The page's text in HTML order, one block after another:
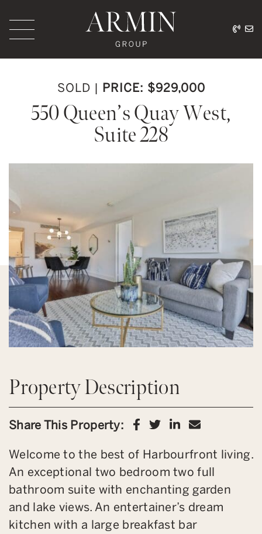
Armin Group
SOLD | PRICE: $929,000
550 Queen’s Quay West,
Suite 228
Property Description
Share This Property: Share on Facebook
Share on Twitter
Share on
Share via
Welcome to the best of Harbourfront living.
An exceptional two bedroom two full
bathroom suite with enchanting garden
and lake views. An entertainer’s dream
kitchen with a large breakfast bar